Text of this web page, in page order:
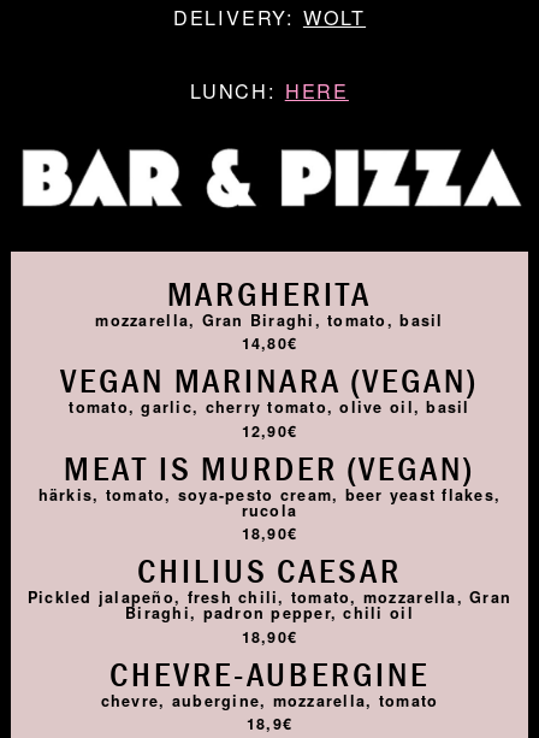
DELIVERY: WOLT
LUNCH: HERE
MARGHERITA
mozzarella, Gran Biraghi, tomato, basil
14,80€
VEGAN MARINARA (VEGAN)
tomato, garlic, cherry tomato, olive oil, basil
12,90€
MEAT IS MURDER (VEGAN)
härkis, tomato, soya-pesto cream, beer yeast flakes,
rucola
18,90€
CHILIUS CAESAR
Pickled jalapeño, fresh chili, tomato, mozzarella, Gran
Biraghi, padron pepper, chili oil
18,90€
CHEVRE-AUBERGINE
chevre, aubergine, mozzarella, tomato
18,9€